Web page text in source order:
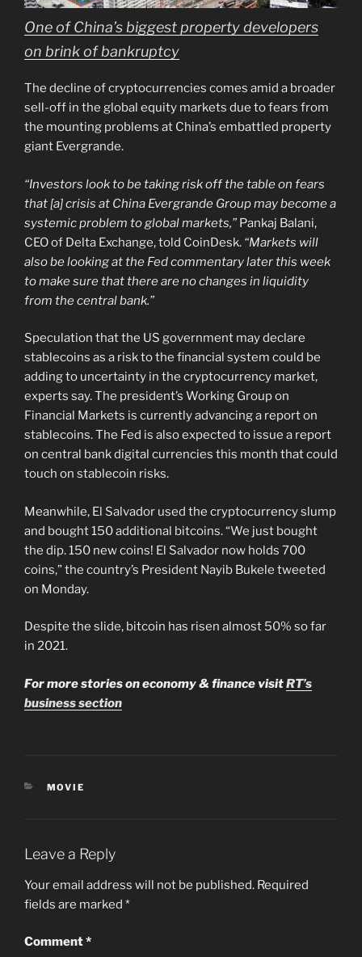
One of China’s biggest property developers
on brink of bankruptcy
The decline of cryptocurrencies comes amid a broader
sell-off in the global equity markets due to fears from
the mounting problems at China’s embattled property
giant Evergrande.
“Investors look to be taking risk off the table on fears
that [a] crisis at China Evergrande Group may become a
systemic problem to global markets,” Pankaj Balani,
CEO of Delta Exchange, told CoinDesk. “Markets will
also be looking at the Fed commentary later this week
to make sure that there are no changes in liquidity
from the central bank.”
Speculation that the US government may declare
stablecoins as a risk to the financial system could be
adding to uncertainty in the cryptocurrency market,
experts say. The president’s Working Group on
Financial Markets is currently advancing a report on
stablecoins. The Fed is also expected to issue a report
on central bank digital currencies this month that could
touch on stablecoin risks.
Meanwhile, El Salvador used the cryptocurrency slump
and bought 150 additional bitcoins. “We just bought
the dip. 150 new coins! El Salvador now holds 700
coins,” the country’s President Nayib Bukele tweeted
on Monday.
Despite the slide, bitcoin has risen almost 50% so far
in 2021.
For more stories on economy & finance visitRT’s
business section
CATEGORIES
MOVIE
Leave a Reply
Your email address will not be published. Required
fields are marked *
Comment*